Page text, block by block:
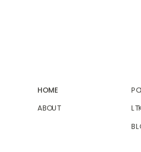
ABOUT
HOME